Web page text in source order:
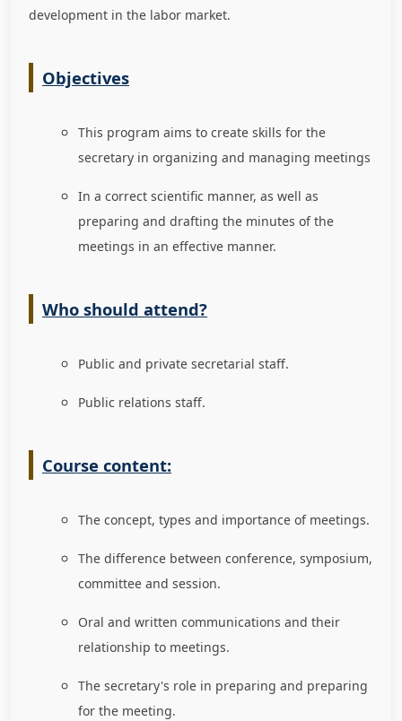
development in the labor market.
Objectives
This program aims to create skills for the
secretary in organizing and managing meetings
In a correct scientific manner, as well as
preparing and drafting the minutes of the
meetings in an effective manner.
Who should attend?
Public and private secretarial staff.
Public relations staff.
Course content:
The concept, types and importance of meetings.
The difference between conference, symposium,
committee and session.
Oral and written communications and their
relationship to meetings.
The secretary's role in preparing and preparing
for the meeting.